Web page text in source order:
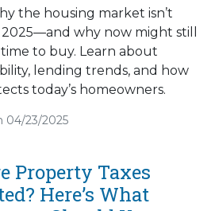
the housing market isn’t
why now might still
to buy. Learn about
lending trends, and how
today’s homeowners.
04/23/2025
Property Taxes
Here’s What